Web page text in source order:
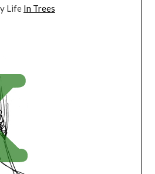
Life In Trees